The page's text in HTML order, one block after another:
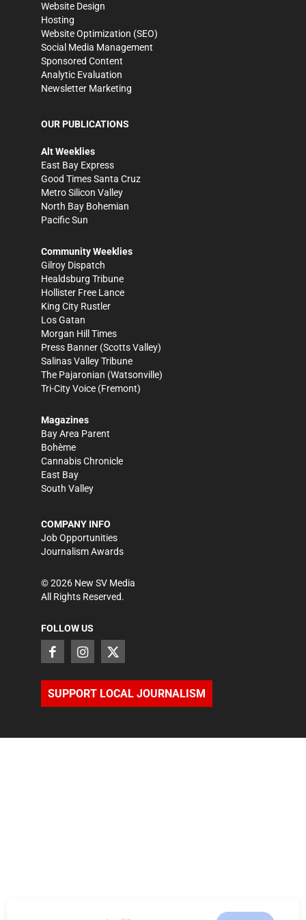
Website Design
Hosting
Website Optimization (SEO)
Social Media Management
Sponsored Content
Analytic Evaluation
Newsletter Marketing
OUR PUBLICATIONS
Alt Weeklies
East Bay Express
Good Times Santa Cruz
Metro Silicon Valley
North Bay Bohemian
Pacific Sun
Community Weeklies
Gilroy Dispatch
Healdsburg Tribune
Hollister Free Lance
King City Rustler
Los Gatan
Morgan Hill Times
Press Banner (Scotts Valley)
Salinas Valley Tribune
The Pajaronian (Watsonville)
Tri-City Voice (Fremont)
Magazines
Bay Area Parent
Bohème
Cannabis Chronicle
East Bay
South Valley
COMPANY INFO
Job Opportunities
Journalism Awards
©2026 New SV Media
All Rights Reserved.
FOLLOW US
SUPPORT LOCAL JOURNALISM